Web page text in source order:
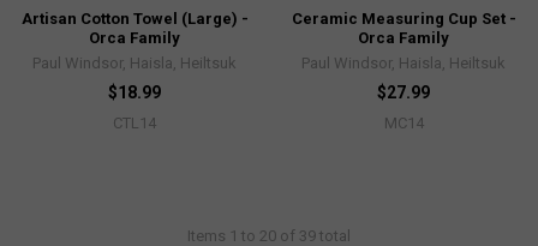
Artisan Cotton Towel (Large) -
Orca Family
Paul Windsor, Haisla, Heiltsuk
$18.99
CTL14
Ceramic Measuring Cup Set -
Orca Family
Paul Windsor, Haisla, Heiltsuk
$27.99
MC14
Items 1 to 20 of 39 total